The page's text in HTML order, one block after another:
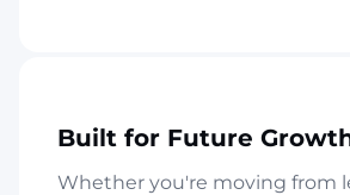
Built for Future
Whether you're moving from